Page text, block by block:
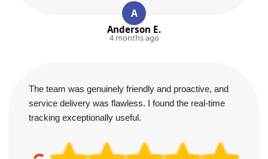
A
Anderson E.
4 months ago
The team was genuinely friendly and proactive, and
service delivery was flawless. I found the real-time
tracking exceptionally useful.